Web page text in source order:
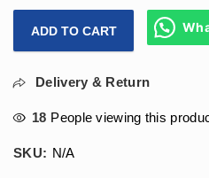
ADD TO CART
Delivery & Return
18 People viewing this
SKU: N/A